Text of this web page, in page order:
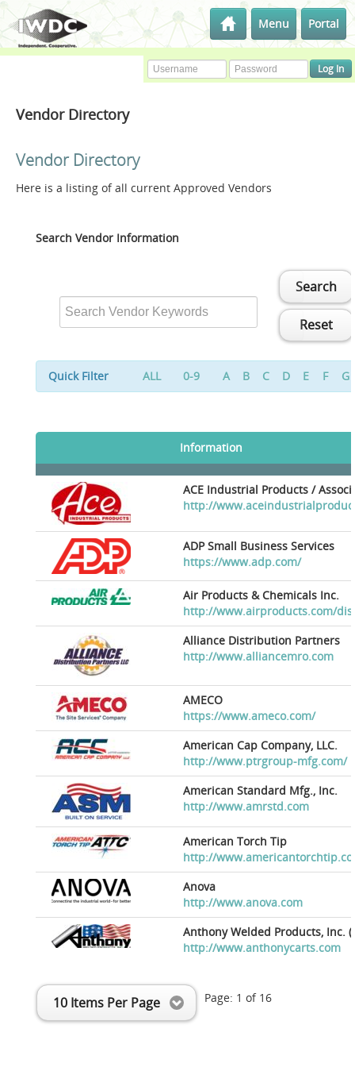
Menu Portal
Vendor Directory
Vendor Directory
Here is a listing of all current Approved Vendors
Search Vendor Information
Search
Reset
Quick Filter ALL 0-9 A B C D E F G
Information
ACE Industrial Products /
http://
ADP Small Business Services
https://www.adp.com/
Air Products & Chemicals Inc.
http://www.airproducts.com/
Alliance Distribution Partners
http://www.alliancemro.com
AMECO
https://www.ameco.com/
American Cap Company, LLC.
http://www.ptrgroup-mfg.com/
American Standard Mfg., Inc.
http://www.amrstd.com
American Torch Tip
http://
Anova
http://www.anova.com
Anthony Welded Products, Inc.
http://www.anthonycarts.com
10 Items Per Page Page: 1 of 16